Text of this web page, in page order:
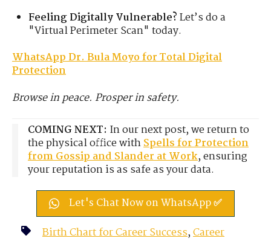
Feeling Digitally Vulnerable?Let’s do a
"Virtual Perimeter Scan" today.
WhatsApp Dr. Bula Moyo for Total Digital
Protection
Browse in peace. Prosper in safety.
COMING NEXT: In our next post, we return to
the physical office withSpells for Protection
from Gossip and Slander at Work, ensuring
your reputation is as safe as your data.
Let's Chat Now on WhatsApp ✅
Birth Chart for Career Success,Career